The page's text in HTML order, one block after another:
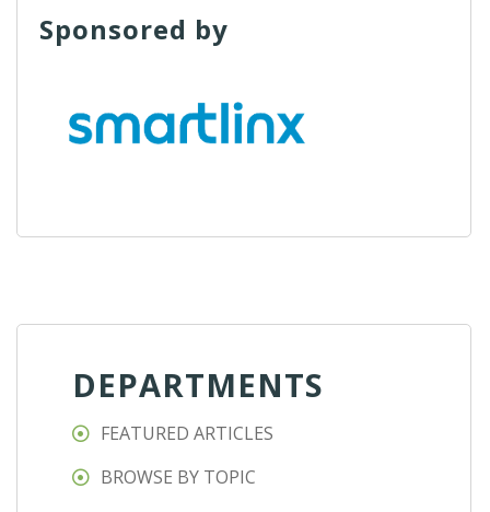
Sponsored by
DEPARTMENTS
FEATURED ARTICLES
BROWSE BY TOPIC